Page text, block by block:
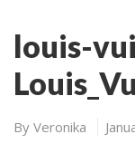
louis-
By Veronika